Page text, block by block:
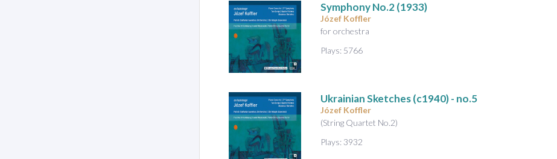
Symphony No.2(1933)
Józef Koffler
for orchestra
Plays: 5766
Ukrainian Sketches(c1940) - no.5
Józef Koffler
(String Quartet No.2)
Plays: 3932